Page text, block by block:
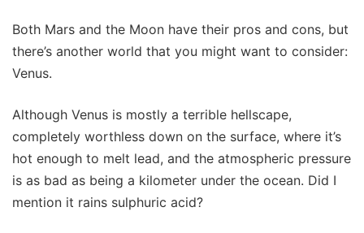
Both Mars and the Moon have their pros and cons, but
there’s another world that you might want to consider:
Venus.
Although Venus is mostly a terrible hellscape,
completely worthless down on the surface, where it’s
hot enough to melt lead, and the atmospheric pressure
is as bad as being a kilometer under the ocean. Did I
mention it rains sulphuric acid?